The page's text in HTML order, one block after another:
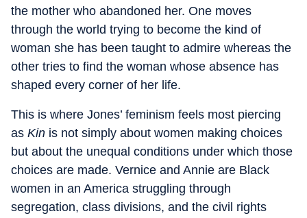
the mother who abandoned her. One moves
through the world trying to become the kind of
woman she has been taught to admire whereas the
other tries to find the woman whose absence has
shaped every corner of her life.
This is where Jones’ feminism feels most piercing
as Kin is not simply about women making choices
but about the unequal conditions under which those
choices are made. Vernice and Annie are Black
women in an America struggling through
segregation, class divisions, and the civil rights